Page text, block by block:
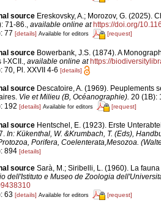
source Ereskovsky, A.; Morozov, G. (2025).
71-86.
available online at https://doi.org/
77 [details] Available for editors [request]
source Bowerbank, J.S. (1874). A
XCII.
available online at https://
70, Pl. XXVII 4-6 [details]
source Descatoire, A. (1969). Peuplements
Vie et Milieu (B, Océanographie). 20 (1B):
192 [details] Available for editors [request]
source Hentschel, E. (1923). Erste
In: Kükenthal, W. &Krumbach, T. (Eds),
Porifera, Coelenterata,Mesozoa.
894 [details]
source Sarà, M.; Siribelli, L. (1960). La
dell'Istituto e Museo de Zoologia
63 [details] Available for editors [request]